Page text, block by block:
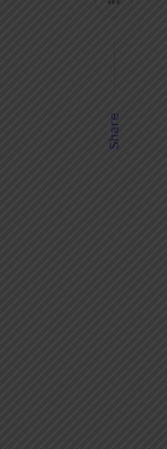
Share